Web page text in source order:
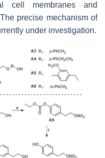
cell membranes and
precise mechanism of
under investigation.